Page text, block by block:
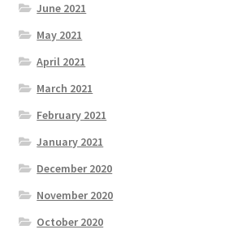
June 2021
May 2021
April 2021
March 2021
February 2021
January 2021
December 2020
November 2020
October 2020